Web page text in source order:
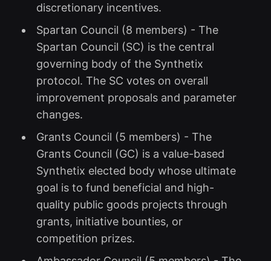
discretionary incentives.
Spartan Council (8 members) - The
Spartan Council (SC) is the central
governing body of the Synthetix
protocol. The SC votes on overall
improvement proposals and parameter
changes.
Grants Council (5 members) - The
Grants Council (GC) is a value-based
Synthetix elected body whose ultimate
goal is to fund beneficial and high-
quality public goods projects through
grants, initiative bounties, or
competition prizes.